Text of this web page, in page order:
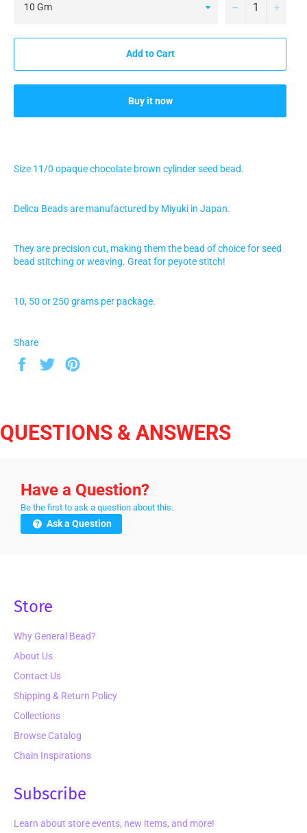
− +
Add to Cart
Buy it now
Size 11/0 opaque chocolate brown cylinder seed bead.
Delica Beads are manufactured by Miyuki in Japan.
They are precision cut, making them the bead of choice for seed
bead stitching or weaving. Great for peyote stitch!
10, 50 or 250 grams per package.
Share
Share
on
Tweet
QUESTIONS & ANSWERS
Have a Question?
Be the first to ask a question about this.
Ask a Question
Store
Why General Bead?
About Us
Contact Us
Shipping & Return Policy
Collections
Browse Catalog
Chain Inspirations
Subscribe
Learn about store events, new items, and more!